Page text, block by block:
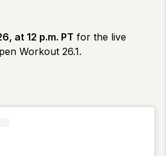
at 12 p.m. PT for the live
Workout 26.1.